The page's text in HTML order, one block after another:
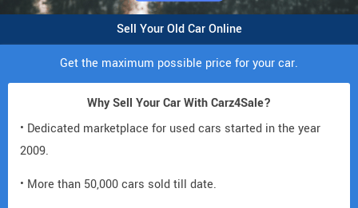
Sell Your Old Car Online
Get the maximum possible price for your car.
Why Sell Your Car With Carz4Sale?
• Dedicated marketplace for used cars started in the year
2009.
• More than 50,000 cars sold till date.